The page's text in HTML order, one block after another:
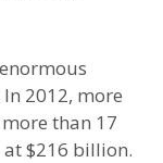
2012, more
than 17
$216 billion.